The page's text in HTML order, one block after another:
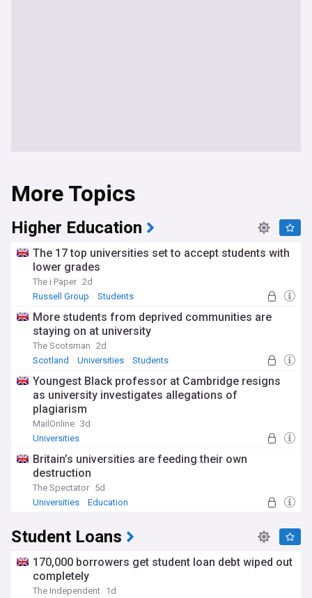
More Topics
Higher Education
The 17 top universities set to accept students with
lower grades
The i Paper 2d
Russell Group
Students
More students from deprived communities are
staying on at university
The Scotsman 2d
Scotland
Universities Students
Youngest Black professor at Cambridge resigns
as university investigates allegations of
plagiarism
MailOnline 3d
Universities
Britain’s universities are feeding their own
destruction
The Spectator 5d
Universities
Education
Student Loans
170,000 borrowers get student loan debt wiped out
completely
The Independent 1d